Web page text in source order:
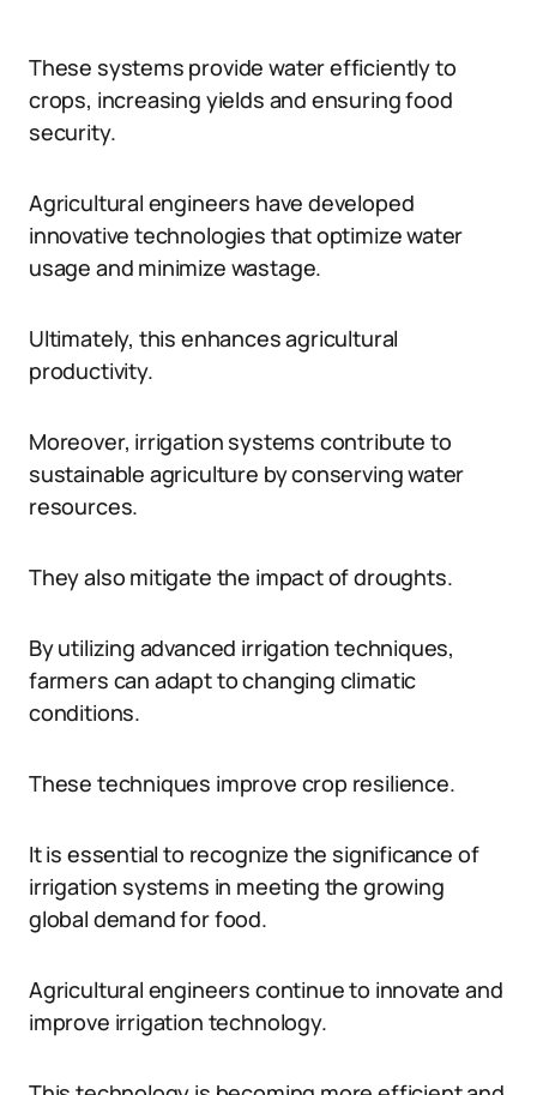
These systems provide water efficiently to
crops, increasing yields and ensuring food
security.
Agricultural engineers have developed
innovative technologies that optimize water
usage and minimize wastage.
Ultimately, this enhances agricultural
productivity.
Moreover, irrigation systems contribute to
sustainable agriculture by conserving water
resources.
They also mitigate the impact of droughts.
By utilizing advanced irrigation techniques,
farmers can adapt to changing climatic
conditions.
These techniques improve crop resilience.
It is essential to recognize the significance of
irrigation systems in meeting the growing
global demand for food.
Agricultural engineers continue to innovate and
improve irrigation technology.